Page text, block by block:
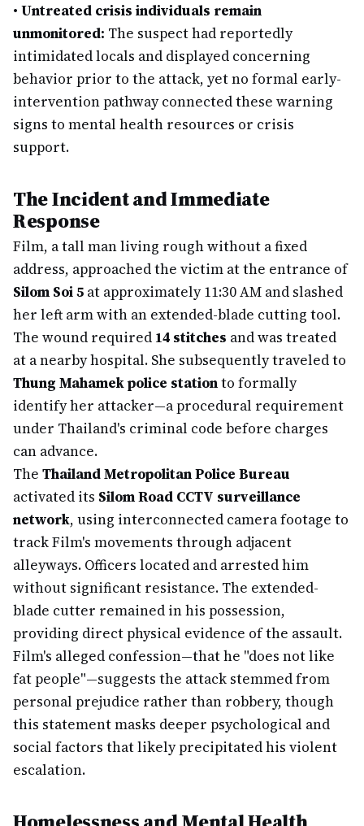
• Untreated crisis individuals remain
unmonitored: The suspect had reportedly
intimidated locals and displayed concerning
behavior prior to the attack, yet no formal early-
intervention pathway connected these warning
signs to mental health resources or crisis
support.
The Incident and Immediate
Response
Film, a tall man living rough without a fixed
address, approached the victim at the entrance of
Silom Soi 5 at approximately 11:30 AM and slashed
her left arm with an extended-blade cutting tool.
The wound required 14 stitches and was treated
at a nearby hospital. She subsequently traveled to
Thung Mahamek police stationto formally
identify her attacker—a procedural requirement
under Thailand's criminal code before charges
can advance.
The Thailand Metropolitan Police Bureau
activated its Silom Road CCTV surveillance
network, using interconnected camera footage to
track Film's movements through adjacent
alleyways. Officers located and arrested him
without significant resistance. The extended-
blade cutter remained in his possession,
providing direct physical evidence of the assault.
Film's alleged confession—that he "does not like
fat people"—suggests the attack stemmed from
personal prejudice rather than robbery, though
this statement masks deeper psychological and
social factors that likely precipitated his violent
escalation.